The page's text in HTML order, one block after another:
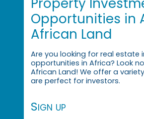
Property
Opportunities in
African Land
Are you looking for real estate
opportunities in Africa? Look
African Land! We offer a
are perfect for investors.
Sign up